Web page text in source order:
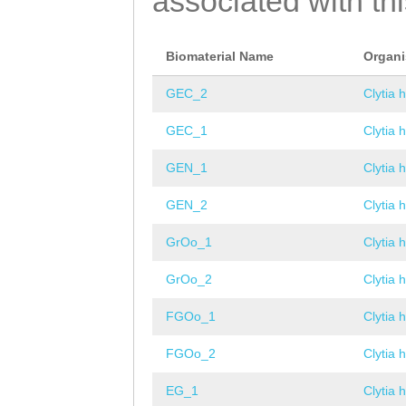
Biomaterial Name
GEC_2 Clytia
GEC_1 Clytia
GEN_1 Clytia
GEN_2 Clytia
GrOo_1 Clytia
GrOo_2 Clytia
FGOo_1 Clytia
FGOo_2 Clytia
EG_1 Clytia